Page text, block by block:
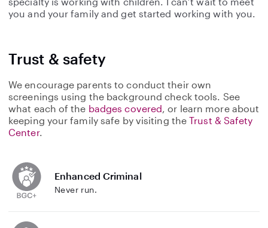
you and your family and get started working with you.
Trust & safety
We encourage parents to conduct their own
screenings using the background check tools. See
what each of the badges covered, or learn more about
keeping your family safe by visiting theTrust & Safety
Center.
Enhanced Criminal
Never run.